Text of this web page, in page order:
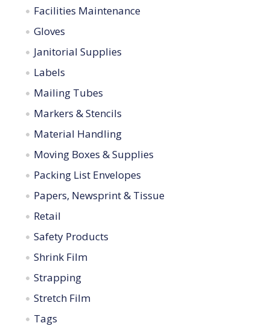
Facilities Maintenance
Gloves
Janitorial Supplies
Labels
Mailing Tubes
Markers & Stencils
Material Handling
Moving Boxes & Supplies
Packing List Envelopes
Papers, Newsprint & Tissue
Retail
Safety Products
Shrink Film
Strapping
Stretch Film
Tags